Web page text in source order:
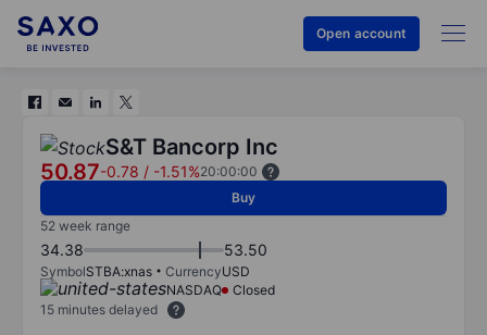
Open account
S&T Bancorp Inc
50.87-0.78 / -1.51%20:00:00
Buy
52 week range
34.38 53.50
SymbolSTBA:xnas CurrencyUSD
NASDAQ
Closed
15 minutes delayed